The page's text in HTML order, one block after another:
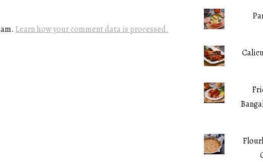
Learn how your comment data is processed.